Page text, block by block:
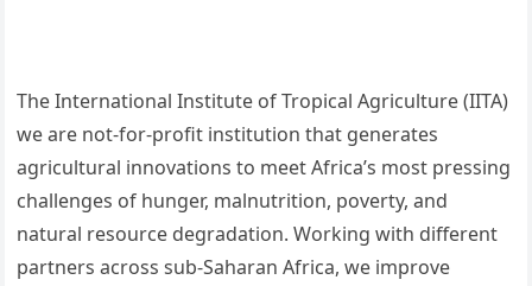
The International Institute of Tropical Agriculture (IITA)
we are not-for-profit institution that generates
agricultural innovations to meet Africa’s most pressing
challenges of hunger, malnutrition, poverty, and
natural resource degradation. Working with different
partners across sub-Saharan Africa, we improve